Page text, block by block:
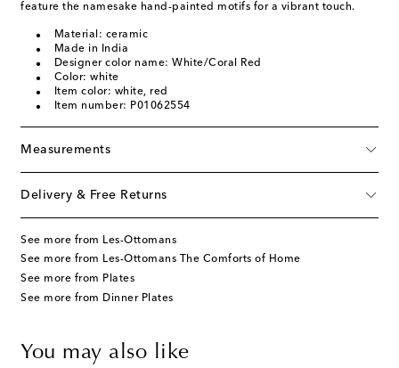
feature the namesake hand-painted motifs for a vibrant touch.
Material: ceramic
Made in India
Designer color name: White/Coral Red
Color: white
Item color: white, red
Item number: P01062554
Measurements
Delivery & Free Returns
See more from Les-Ottomans
See more from Les-Ottomans The Comforts of Home
See more from Plates
See more from Dinner Plates
You may also like